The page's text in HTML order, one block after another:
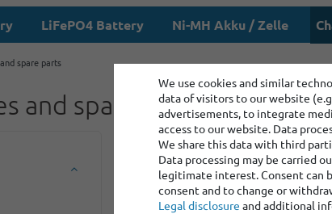
LiFePO4 Battery Ni-MH Akku / Zelle
spare parts
and spare parts
We use cookies and similar
data of visitors to our website
advertisements, to integrate
access to our website. Data
We share this data with third
Data processing may be carried
legitimate interest. Consent can
consent and to change or
Legal disclosure and additional